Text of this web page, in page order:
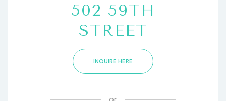
502 59TH
STREET
INQUIRE HERE